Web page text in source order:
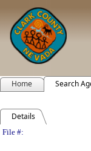
Home Search
Details
Legislation
File #: